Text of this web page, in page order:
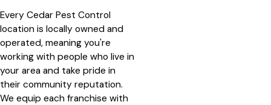
Every Cedar Pest Control
location is locally owned and
operated, meaning you're
working with people who live in
your area and take pride in
their community reputation.
We equip each franchise with